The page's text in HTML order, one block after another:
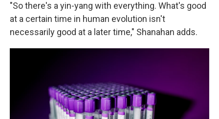
"So there's a yin-yang with everything. What's good
at a certain time in human evolution isn't
necessarily good at a later time," Shanahan adds.